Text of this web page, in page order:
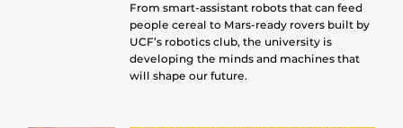
From smart-assistant robots that can feed
people cereal to Mars-ready rovers built by
UCF’s robotics club, the university is
developing the minds and machines that
will shape our future.